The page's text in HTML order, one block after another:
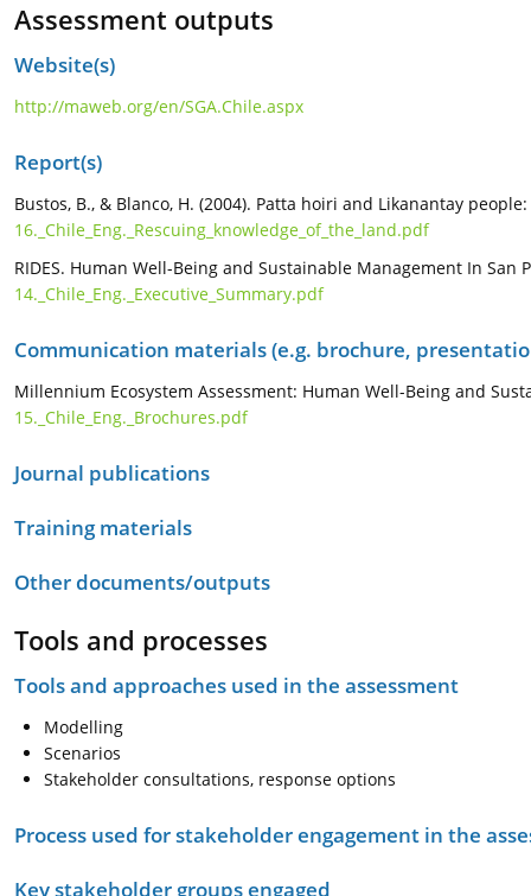
Assessment outputs
Website(s)
http://maweb.org/en/SGA.Chile.aspx
Report(s)
Bustos, B., & Blanco, H. (2004). Patta hoiri and Likanantay
16._Chile_Eng._Rescuing_knowledge_of_the_land.pdf
RIDES. Human Well-Being and Sustainable Management In San
14._Chile_Eng._Executive_Summary.pdf
Communication materials (e.g. brochure,
Millennium Ecosystem Assessment: Human Well-Being and
15._Chile_Eng._Brochures.pdf
Journal publications
Training materials
Other documents/outputs
Tools and processes
Tools and approaches used in the assessment
Modelling
Scenarios
Stakeholder consultations, response options
Process used for stakeholder engagement in the
Key stakeholder groups engaged